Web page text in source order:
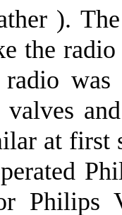
).
the
at first
Philips